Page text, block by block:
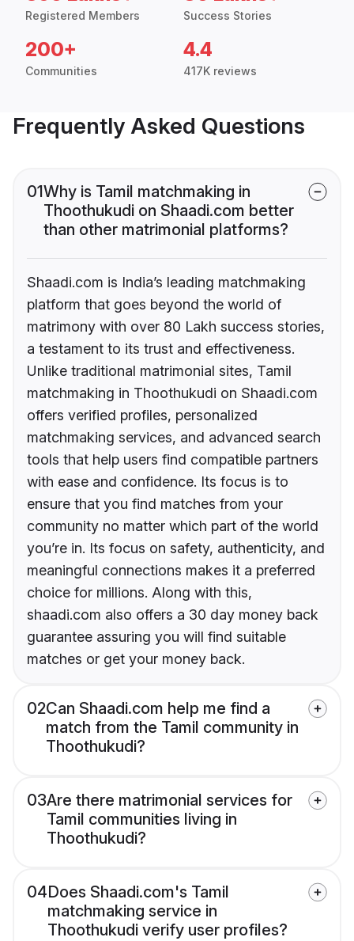
Registered Members Success Stories
200+
Communities
4.4
417K reviews
Frequently Asked Questions
01Why is Tamil matchmaking in
Thoothukudi on Shaadi.com better
than other matrimonial platforms?
Shaadi.com is India’s leading matchmaking
platform that goes beyond the world of
matrimony with over 80 Lakh success stories,
a testament to its trust and effectiveness.
Unlike traditional matrimonial sites, Tamil
matchmaking in Thoothukudi on Shaadi.com
offers verified profiles, personalized
matchmaking services, and advanced search
tools that help users find compatible partners
with ease and confidence. Its focus is to
ensure that you find matches from your
community no matter which part of the world
you’re in. Its focus on safety, authenticity, and
meaningful connections makes it a preferred
choice for millions. Along with this,
shaadi.com also offers a 30 day money back
guarantee assuring you will find suitable
matches or get your money back.
02Can Shaadi.com help me find a
match from the Tamil community in
Thoothukudi?
03Are there matrimonial services for
Tamil communities living in
Thoothukudi?
04Does Shaadi.com's Tamil
matchmaking service in
Thoothukudi verify user profiles?